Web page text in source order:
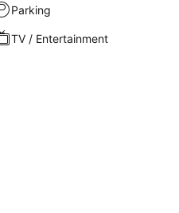
Parking
TV / Entertainment